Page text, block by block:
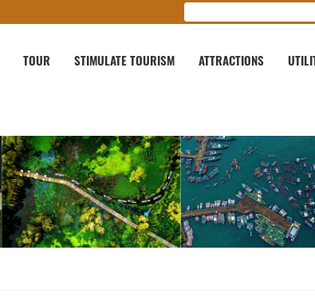
TOUR STIMULATE TOURISM ATTRACTIONS